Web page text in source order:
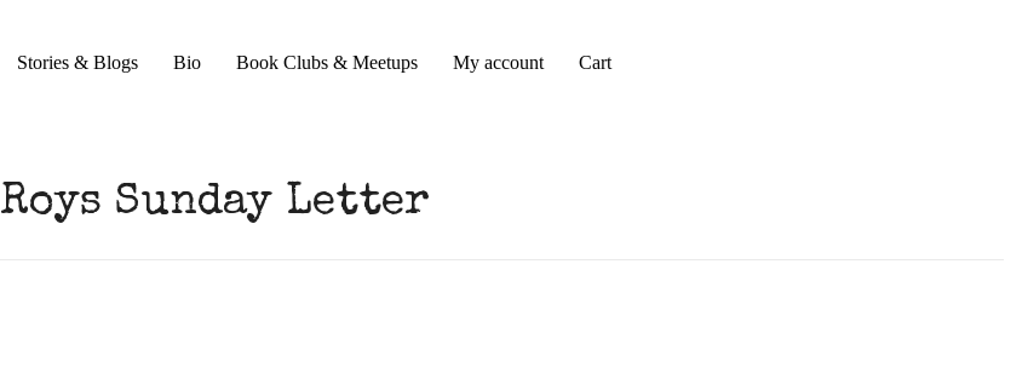
Stories & Blogs Bio Book Clubs & Meetups My account Cart
Roys Sunday Letter